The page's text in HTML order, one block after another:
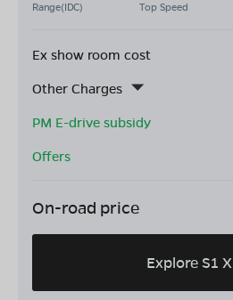
Range(IDC) Top Speed
Ex show room cost
Other Charges
PM E-drive subsidy
Offers
On-road price
Explore S1 X